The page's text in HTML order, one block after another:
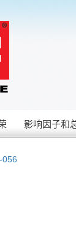
影响因子和
056